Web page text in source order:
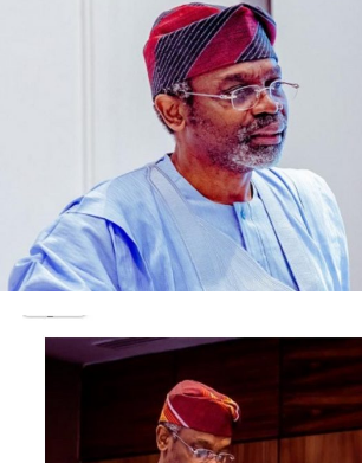
The decoy, the family source added,
massive crowd already awaiting the
corpse as well as allow for easier crowd
Post Views: 1,747
Facebook
Twitter
WhatsApp
EmailShare
RELATED TOPICS:
BREAKING : Kogi Chief Judge Nasir